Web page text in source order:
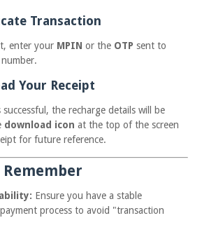
Transaction
enter your MPIN or the OTP sent to
Your Receipt
the recharge details will be
download icon at the top of the screen
for future reference.
Ensure you have a stable
process to avoid "transaction